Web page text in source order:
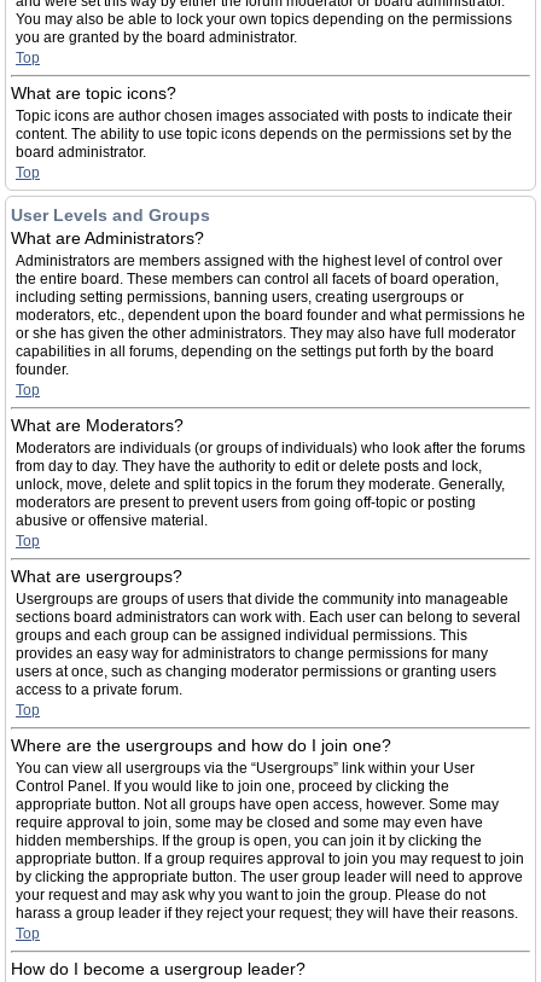
You may also be able to lock your own topics depending on the permissions
you are granted by the board administrator.
Top
What are topic icons?
Topic icons are author chosen images associated with posts to indicate their
content. The ability to use topic icons depends on the permissions set by the
board administrator.
Top
User Levels and Groups
What are Administrators?
Administrators are members assigned with the highest level of control over
the entire board. These members can control all facets of board operation,
including setting permissions, banning users, creating usergroups or
moderators, etc., dependent upon the board founder and what permissions he
or she has given the other administrators. They may also have full moderator
capabilities in all forums, depending on the settings put forth by the board
founder.
Top
What are Moderators?
Moderators are individuals (or groups of individuals) who look after the forums
from day to day. They have the authority to edit or delete posts and lock,
unlock, move, delete and split topics in the forum they moderate. Generally,
moderators are present to prevent users from going off-topic or posting
abusive or offensive material.
Top
What are usergroups?
Usergroups are groups of users that divide the community into manageable
sections board administrators can work with. Each user can belong to several
groups and each group can be assigned individual permissions. This
provides an easy way for administrators to change permissions for many
users at once, such as changing moderator permissions or granting users
access to a private forum.
Top
Where are the usergroups and how do I join one?
You can view all usergroups via the “Usergroups” link within your User
Control Panel. If you would like to join one, proceed by clicking the
appropriate button. Not all groups have open access, however. Some may
require approval to join, some may be closed and some may even have
hidden memberships. If the group is open, you can join it by clicking the
appropriate button. If a group requires approval to join you may request to join
by clicking the appropriate button. The user group leader will need to approve
your request and may ask why you want to join the group. Please do not
harass a group leader if they reject your request; they will have their reasons.
Top
How do I become a usergroup leader?